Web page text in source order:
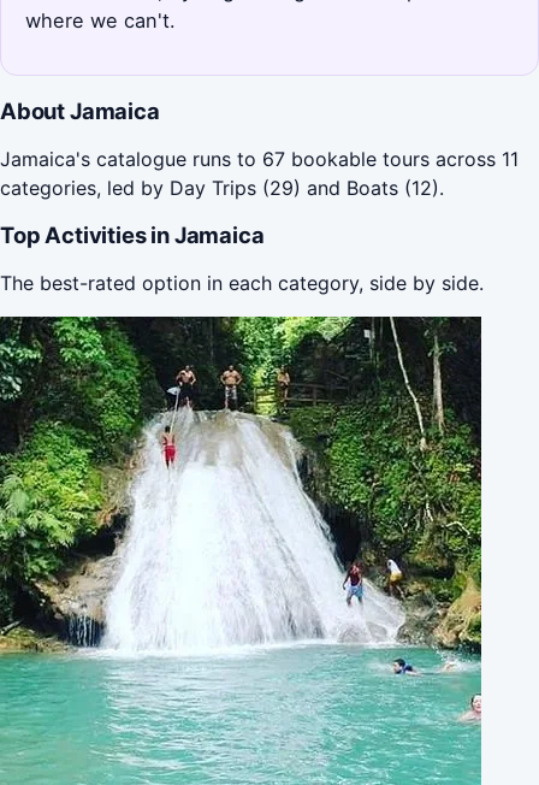
where we can't.
About Jamaica
Jamaica's catalogue runs to 67 bookable tours across 11
categories, led by Day Trips (29) and Boats (12).
Top Activities in Jamaica
The best-rated option in each category, side by side.